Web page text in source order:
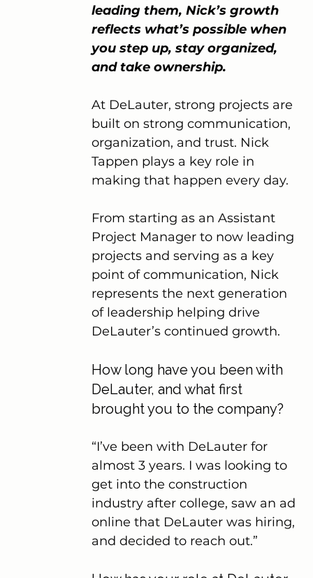
leading them, Nick’s growth
reflects what’s possible when
you step up, stay organized,
and take ownership.
At DeLauter, strong projects are
built on strong communication,
organization, and trust. Nick
Tappen plays a key role in
making that happen every day.
From starting as an Assistant
Project Manager to now leading
projects and serving as a key
point of communication, Nick
represents the next generation
of leadership helping drive
DeLauter’s continued growth.
How long have you been with
DeLauter, and what first
brought you to the company?
“I’ve been with DeLauter for
almost 3 years. I was looking to
get into the construction
industry after college, saw an ad
online that DeLauter was hiring,
and decided to reach out.”